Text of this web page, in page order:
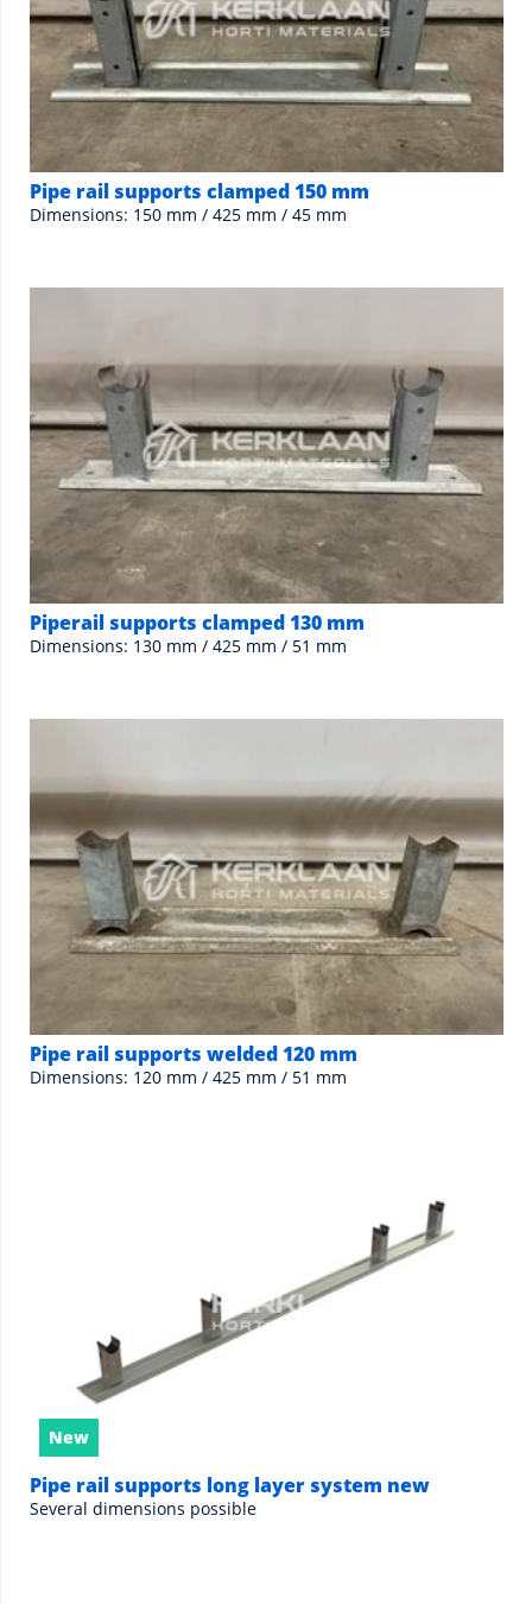
Pipe rail supports clamped 150 mm
Dimensions: 150 mm / 425 mm / 45 mm
Piperail supports clamped 130 mm
Dimensions: 130 mm / 425 mm / 51 mm
Pipe rail supports welded 120 mm
Dimensions: 120 mm / 425 mm / 51 mm
New
Pipe rail supports long layer system new
Several dimensions possible